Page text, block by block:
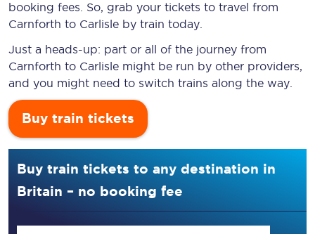
booking fees. So, grab your tickets to travel from
Carnforth to Carlisle by train today.
Just a heads-up: part or all of the journey from
Carnforth to Carlisle might be run by other providers,
and you might need to switch trains along the way.
Buy train tickets
Buy train tickets to any destination in
Britain – no booking fee